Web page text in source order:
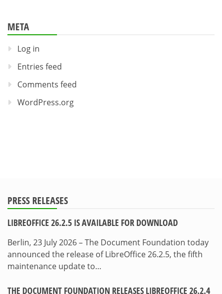
META
Log in
Entries feed
Comments feed
WordPress.org
PRESS RELEASES
LIBREOFFICE 26.2.5 IS AVAILABLE FOR DOWNLOAD
Berlin, 23 July 2026 – The Document Foundation today
announced the release of LibreOffice 26.2.5, the fifth
maintenance update to…
THE DOCUMENT FOUNDATION RELEASES LIBREOFFICE 26.2.4